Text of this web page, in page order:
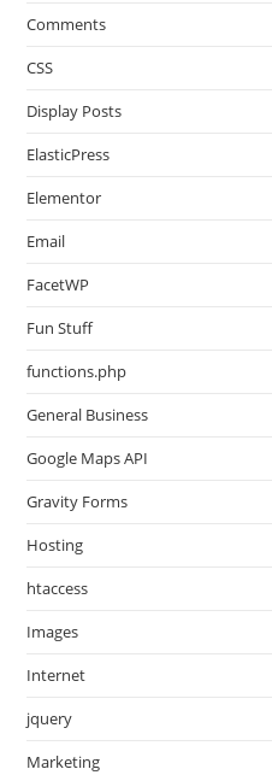
Comments
CSS
Display Posts
ElasticPress
Elementor
Email
FacetWP
Fun Stuff
functions.php
General Business
Google Maps API
Gravity Forms
Hosting
htaccess
Images
Internet
jquery
Marketing